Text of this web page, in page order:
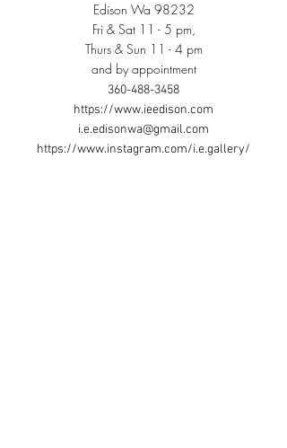
Edison Wa 98232
Fri & Sat 11 - 5 pm,
Thurs & Sun 11 - 4 pm
and by appointment
360-488-3458
https://www.ieedison.com
i.e.edisonwa@gmail.com
https://www.instagram.com/i.e.gallery/